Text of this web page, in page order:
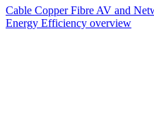
Cable CopperFibre AV and
Energy Efficiency overview